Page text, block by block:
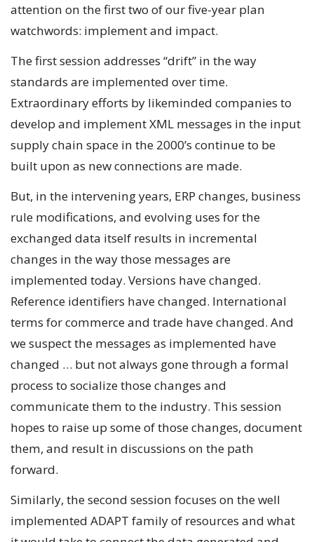
attention on the first two of our five-year plan
watchwords: implement and impact.
The first session addresses “drift” in the way
standards are implemented over time.
Extraordinary efforts by likeminded companies to
develop and implement XML messages in the input
supply chain space in the 2000’s continue to be
built upon as new connections are made.
But, in the intervening years, ERP changes, business
rule modifications, and evolving uses for the
exchanged data itself results in incremental
changes in the way those messages are
implemented today. Versions have changed.
Reference identifiers have changed. International
terms for commerce and trade have changed. And
we suspect the messages as implemented have
changed … but not always gone through a formal
process to socialize those changes and
communicate them to the industry. This session
hopes to raise up some of those changes, document
them, and result in discussions on the path
forward.
Similarly, the second session focuses on the well
implemented ADAPT family of resources and what